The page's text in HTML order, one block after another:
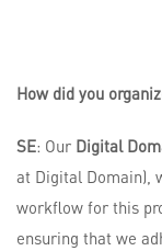
How did you
SE: Our Digital
at Digital Domain),
workflow for this
ensuring that we